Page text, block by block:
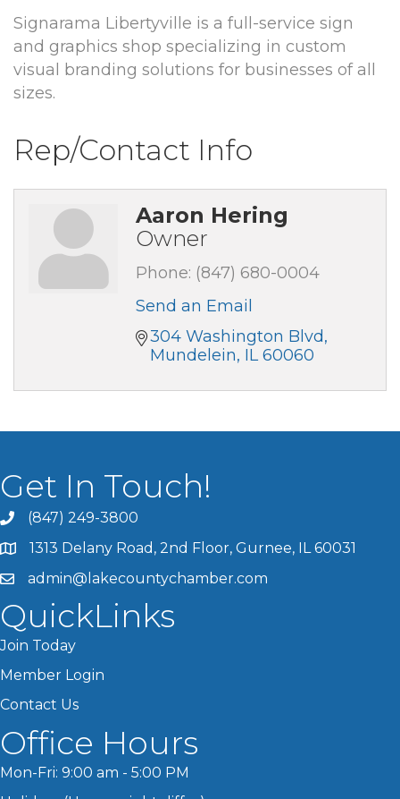
Signarama Libertyville is a full-service sign
and graphics shop specializing in custom
visual branding solutions for businesses of all
sizes.
Rep/Contact Info
Aaron Hering
Owner
Phone: (847) 680-0004
Send an Email
304 Washington Blvd
Mundelein IL 60060
Get In Touch!
(847) 249-3800
1313 Delany Road, 2nd Floor, Gurnee, IL 60031
admin@lakecountychamber.com
QuickLinks
Join Today
Member Login
Contact Us
Office Hours
Mon-Fri: 9:00 am - 5:00 PM